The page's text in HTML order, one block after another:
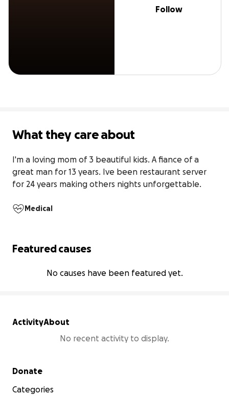
Follow
What they care about
I'm a loving mom of 3 beautiful kids. A fiance of a
great man for 13 years. Ive been restaurant server
for 24 years making others nights unforgettable.
Medical
Featured causes
No causes have been featured yet.
ActivityAbout
No recent activity to display.
Secondary menu
Donate
Categories